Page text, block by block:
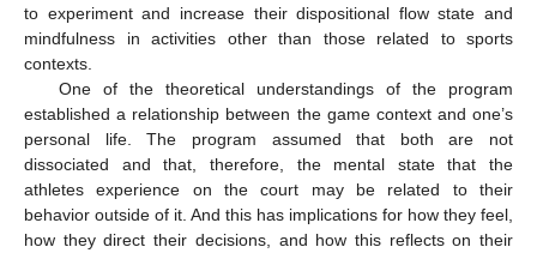
to experiment and increase their dispositional flow state and
mindfulness in activities other than those related to sports
contexts.
One of the theoretical understandings of the program
established a relationship between the game context and one’s
personal life. The program assumed that both are not
dissociated and that, therefore, the mental state that the
athletes experience on the court may be related to their
behavior outside of it. And this has implications for how they feel,
how they direct their decisions, and how this reflects on their